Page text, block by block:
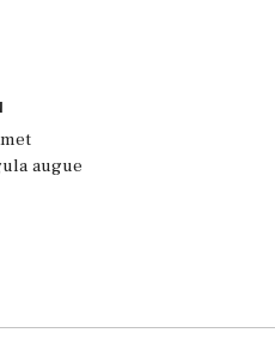
augue